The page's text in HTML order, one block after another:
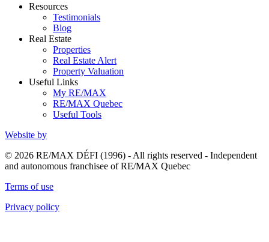
Resources
Testimonials
Blog
Real Estate
Properties
Real Estate Alert
Property Valuation
Useful Links
My RE/MAX
RE/MAX Quebec
Useful Tools
Website by
© 2026 RE/MAX DÉFI (1996) - All rights reserved - Independent
and autonomous franchisee of RE/MAX Quebec
Terms of use
Privacy policy